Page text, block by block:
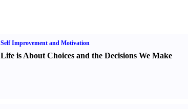
Self Improvement and Motivation
Life is About Choices and the Decisions We Make